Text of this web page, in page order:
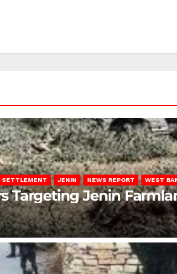
SETTLEMENT JENIN NEWS REPORT WEST
Targeting Jenin